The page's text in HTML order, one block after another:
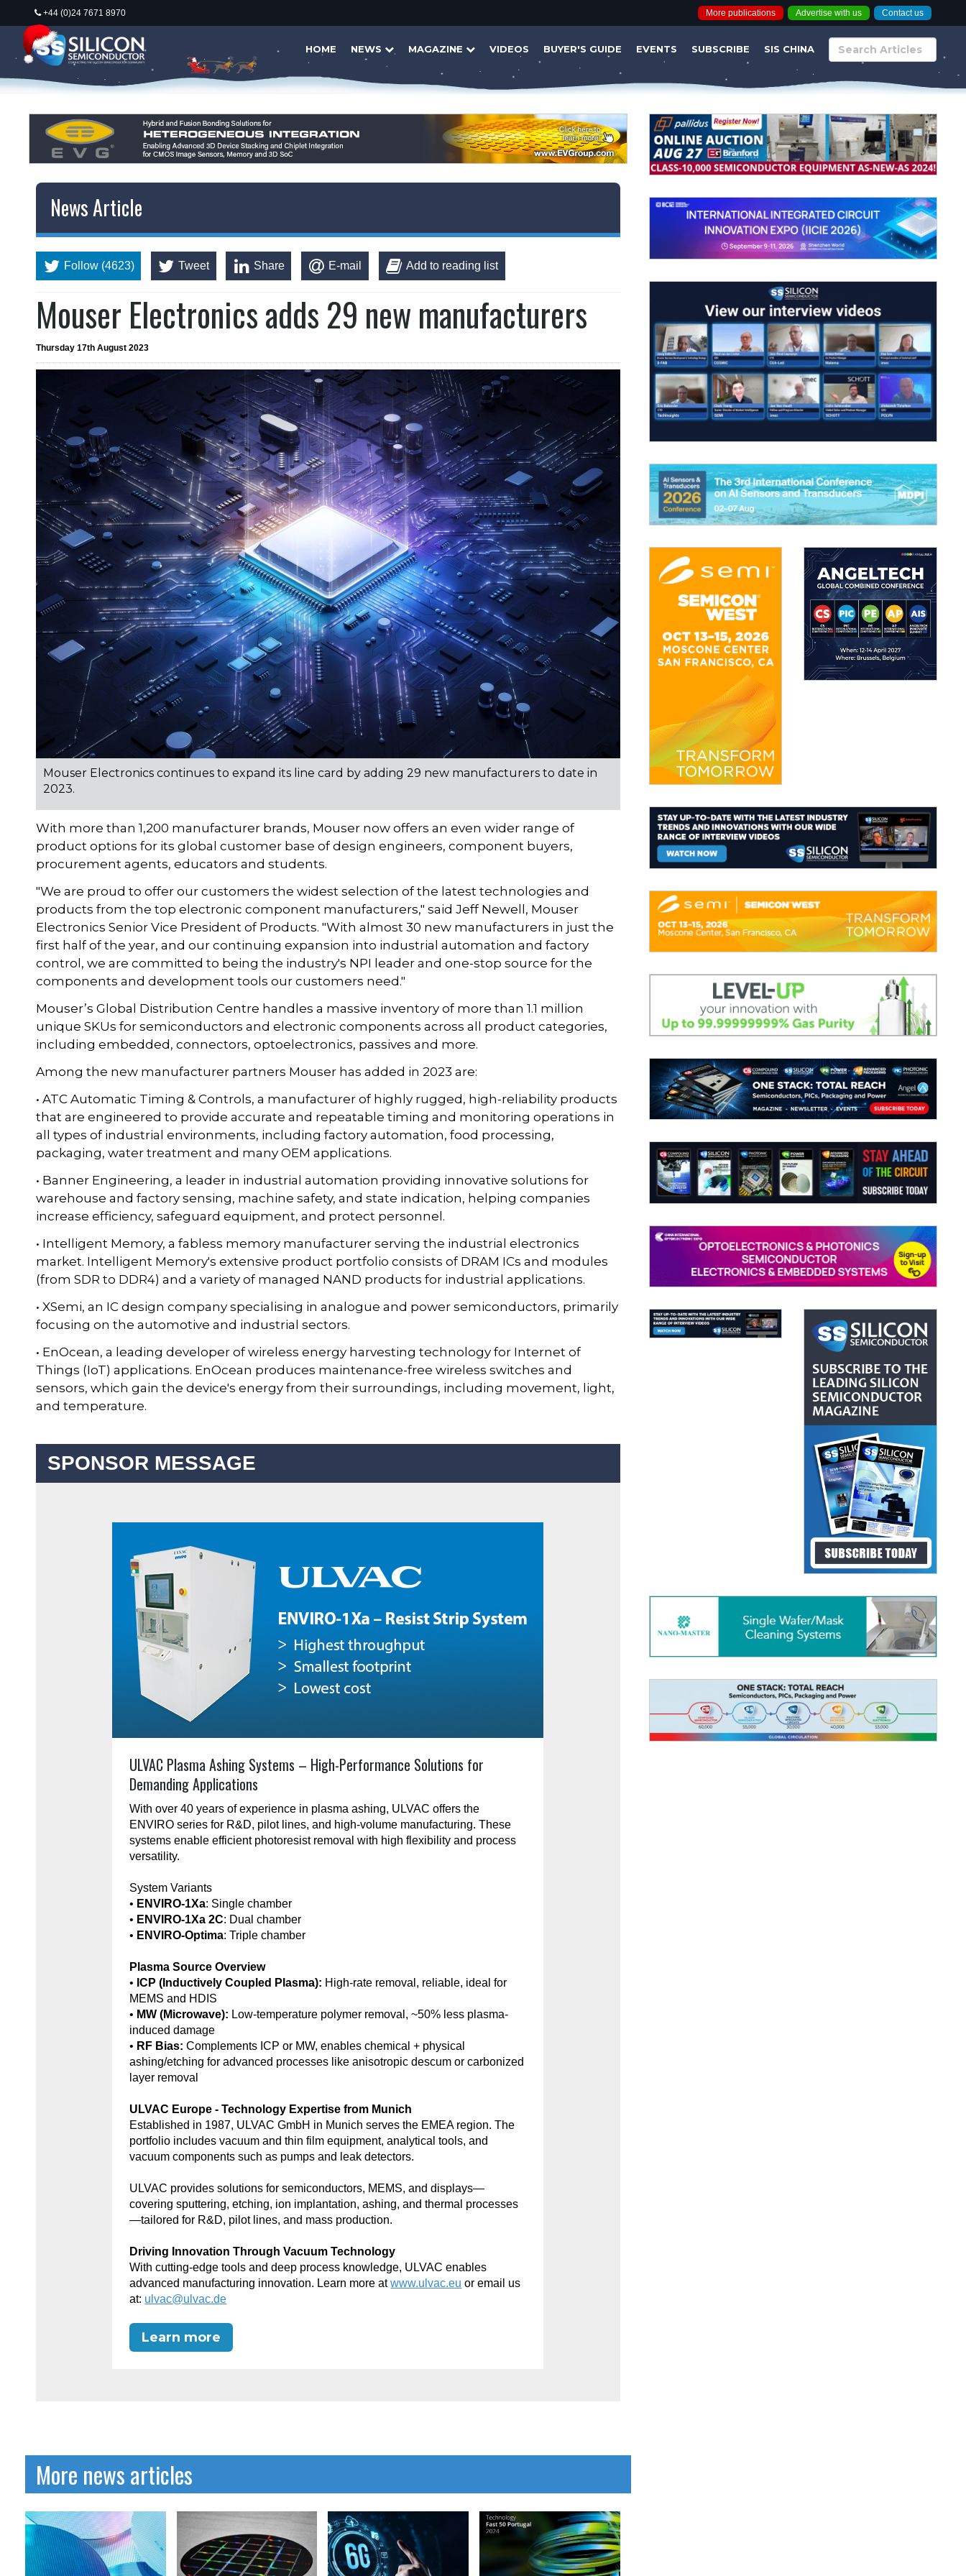
+44 (0)24 7671 8970 More publications Advertise with us Contact us
HOME NEWS MAGAZINE VIDEOS BUYER'S GUIDE EVENTS SUBSCRIBE SIS CHINA
News Article
Follow (4623) Tweet Share E-mail Add to reading list
Mouser Electronics adds 29 new manufacturers
Thursday 17th August 2023
Mouser Electronics continues to expand its line card by adding 29 new manufacturers to date in
2023.
With more than 1,200 manufacturer brands, Mouser now offers an even wider range of
product options for its global customer base of design engineers, component buyers,
procurement agents, educators and students.
"We are proud to offer our customers the widest selection of the latest technologies and
products from the top electronic component manufacturers," said Jeff Newell, Mouser
Electronics Senior Vice President of Products. "With almost 30 new manufacturers in just the
first half of the year, and our continuing expansion into industrial automation and factory
control, we are committed to being the industry's NPI leader and one-stop source for the
components and development tools our customers need."
Mouser’s Global Distribution Centre handles a massive inventory of more than 1.1 million
unique SKUs for semiconductors and electronic components across all product categories,
including embedded, connectors, optoelectronics, passives and more.
Among the new manufacturer partners Mouser has added in 2023 are:
• ATC Automatic Timing & Controls, a manufacturer of highly rugged, high-reliability products
that are engineered to provide accurate and repeatable timing and monitoring operations in
all types of industrial environments, including factory automation, food processing,
packaging, water treatment and many OEM applications.
• Banner Engineering, a leader in industrial automation providing innovative solutions for
warehouse and factory sensing, machine safety, and state indication, helping companies
increase efficiency, safeguard equipment, and protect personnel.
• Intelligent Memory, a fabless memory manufacturer serving the industrial electronics
market. Intelligent Memory's extensive product portfolio consists of DRAM ICs and modules
(from SDR to DDR4) and a variety of managed NAND products for industrial applications.
• XSemi, an IC design company specialising in analogue and power semiconductors, primarily
focusing on the automotive and industrial sectors.
• EnOcean, a leading developer of wireless energy harvesting technology for Internet of
Things (IoT) applications. EnOcean produces maintenance-free wireless switches and
sensors, which gain the device's energy from their surroundings, including movement, light,
and temperature.
SPONSOR MESSAGE
ULVAC Plasma Ashing Systems – High-Performance Solutions for
Demanding Applications
With over 40 years of experience in plasma ashing, ULVAC offers the
ENVIRO series for R&D, pilot lines, and high-volume manufacturing. These
systems enable efficient photoresist removal with high flexibility and process
versatility.
System Variants
• ENVIRO-1Xa: Single chamber
• ENVIRO-1Xa 2C: Dual chamber
• ENVIRO-Optima: Triple chamber
Plasma Source Overview
• ICP (Inductively Coupled Plasma): High-rate removal, reliable, ideal for
MEMS and HDIS
• MW (Microwave): Low-temperature polymer removal, ~50% less plasma-
induced damage
• RF Bias: Complements ICP or MW, enables chemical + physical
ashing/etching for advanced processes like anisotropic descum or carbonized
layer removal
ULVAC Europe - Technology Expertise from Munich
Established in 1987, ULVAC GmbH in Munich serves the EMEA region. The
portfolio includes vacuum and thin film equipment, analytical tools, and
vacuum components such as pumps and leak detectors.
ULVAC provides solutions for semiconductors, MEMS, and displays—
covering sputtering, etching, ion implantation, ashing, and thermal processes
—tailored for R&D, pilot lines, and mass production.
Driving Innovation Through Vacuum Technology
With cutting-edge tools and deep process knowledge, ULVAC enables
advanced manufacturing innovation. Learn more atwww.ulvac.eu or email us
at: ulvac@ulvac.de
Learn more
More news articles